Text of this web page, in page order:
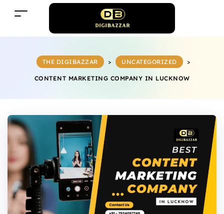
THE DIGIBAZZAR > UNCATEGORIZED >
CONTENT MARKETING COMPANY IN LUCKNOW